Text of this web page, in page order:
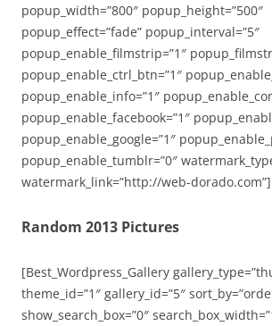
popup_width=”800″ popup_height=”500″
popup_effect=”fade” popup_interval=”5″
popup_enable_filmstrip=”1″
popup_enable_ctrl_btn=”1″
popup_enable_info=”1″
popup_enable_facebook=”1″
popup_enable_google=”1″
popup_enable_tumblr=”0″
watermark_link=”http://web-dorado.com”]
Random 2013 Pictures
[Best_Wordpress_Gallery
theme_id=”1″ gallery_id=”5″
show_search_box=”0″